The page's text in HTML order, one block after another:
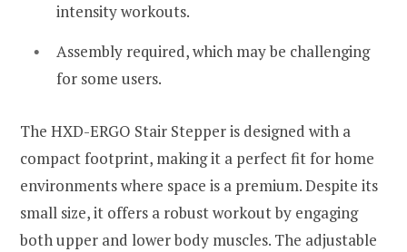
intensity workouts.
Assembly required, which may be challenging
for some users.
The HXD-ERGO Stair Stepper is designed with a
compact footprint, making it a perfect fit for home
environments where space is a premium. Despite its
small size, it offers a robust workout by engaging
both upper and lower body muscles. The adjustable